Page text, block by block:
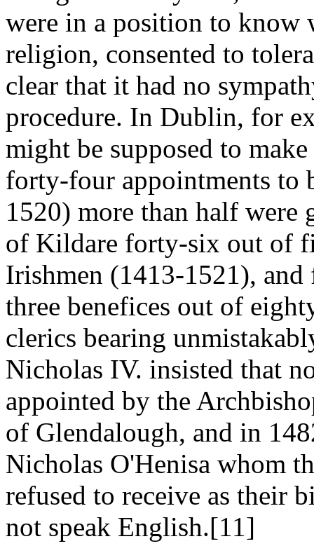
were in a position to know
religion, consented to
clear that it had no
procedure. In Dublin, for
might be supposed to
forty-four appointments to
1520) more than half were
of Kildare forty-six out of
Irishmen (1413-1521),
three benefices out of
clerics bearing
Nicholas IV. insisted that
appointed by the
of Glendalough, and in
Nicholas O'Henisa whom
refused to receive as their
not speak English.[11]